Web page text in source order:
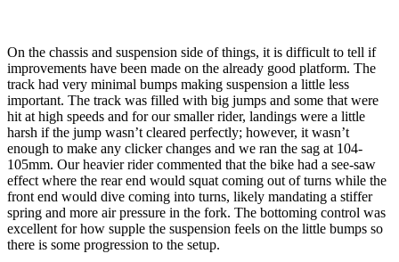
On the chassis and suspension side of things, it is difficult to tell if
improvements have been made on the already good platform. The
track had very minimal bumps making suspension a little less
important. The track was filled with big jumps and some that were
hit at high speeds and for our smaller rider, landings were a little
harsh if the jump wasn’t cleared perfectly; however, it wasn’t
enough to make any clicker changes and we ran the sag at 104-
105mm. Our heavier rider commented that the bike had a see-saw
effect where the rear end would squat coming out of turns while the
front end would dive coming into turns, likely mandating a stiffer
spring and more air pressure in the fork. The bottoming control was
excellent for how supple the suspension feels on the little bumps so
there is some progression to the setup.